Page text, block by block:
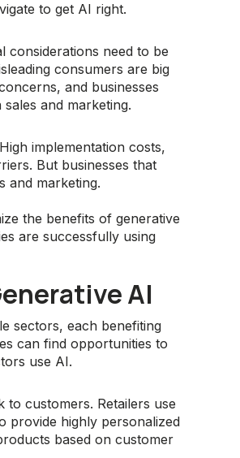
to get AI right.
considerations need to be
consumers are big
and businesses
and marketing.
implementation costs,
But businesses that
and marketing.
the benefits of generative
are successfully using
AI
sectors, each benefiting
can find opportunities to
use AI.
to customers. Retailers use
provide highly personalized
based on customer